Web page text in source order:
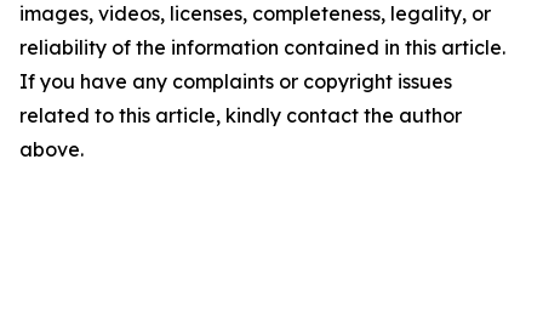
images, videos, licenses, completeness, legality, or
reliability of the information contained in this article.
If you have any complaints or copyright issues
related to this article, kindly contact the author
above.